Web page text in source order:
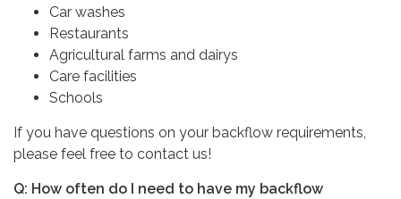
Car washes
Restaurants
Agricultural farms and dairys
​Care facilities
Schools
If you have questions on your backflow requirements,
please feel free to contact us!
Q: How often do I need to have my backflow